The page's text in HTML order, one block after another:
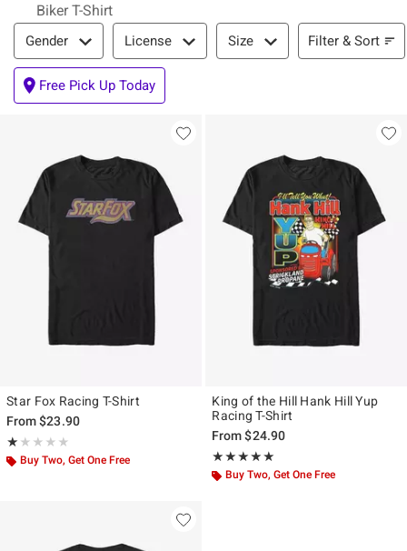
Biker T-Shirt
Filter & Sort
Gender License Size Filter & Sort
Free Pick Up Today
Star Fox Racing T-Shirt
From$23.90
★★★★★
Rating, 1 out of 5
★★★★★
Buy Two, Get One Free
King of the Hill Hank Hill Yup
Racing T-Shirt
From$24.90
★★★★★
Rating, 5 out of 5
★★★★★
Buy Two, Get One Free